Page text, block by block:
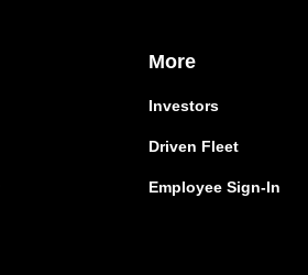
More
Investors
Driven Fleet
Employee Sign-In